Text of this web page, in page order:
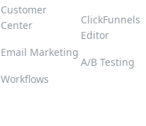
Customer
Center
Email Marketing
Workflows
ClickFunnels
Editor
A/B Testing